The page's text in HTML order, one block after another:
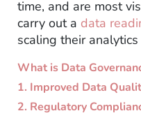
time, and are most
carry out a data
scaling their
What is Data
1. Improved Data
2. Regulatory